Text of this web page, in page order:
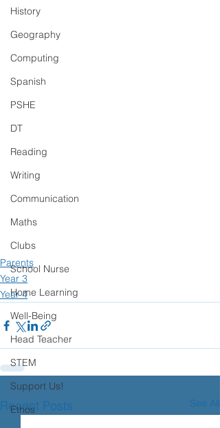
History
Geography
Computing
Spanish
PSHE
DT
Reading
Writing
Communication
Maths
Clubs
School Nurse
Home Learning
Well-Being
Head Teacher
STEM
Support Us!
Ethos
Parents
Year 3
Year 4
Recent Posts See All